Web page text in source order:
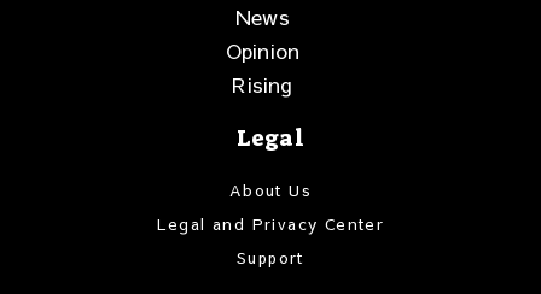
News
Opinion
Rising
Legal
About Us
Legal and Privacy Center
Support